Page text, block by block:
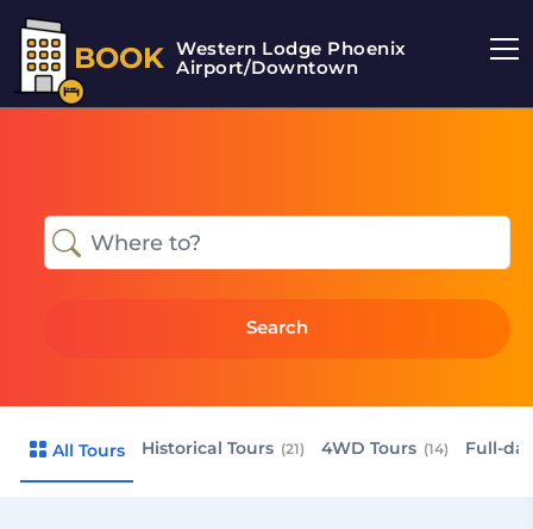
BOOK Western Lodge Phoenix
Airport/Downtown
Search
All Tours Historical Tours (21) 4WD Tours (14) Full-